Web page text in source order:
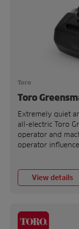
Toro
Toro
Extremely quiet
all-electric Toro
operator and
operator
View details